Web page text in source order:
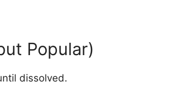
Popular)
dissolved.